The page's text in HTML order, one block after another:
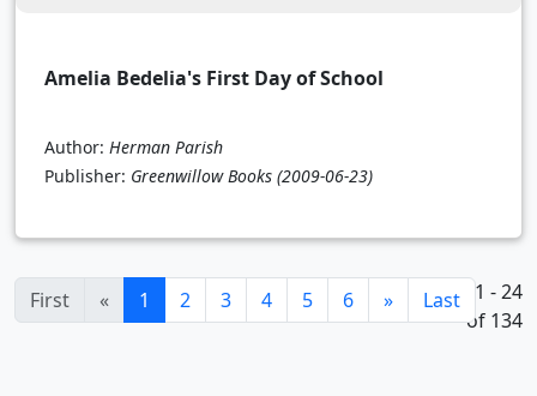
Amelia Bedelia's First Day of School
Author: Herman Parish
Publisher: Greenwillow Books (2009-06-23)
First « 1 (current)
2 3 4 5 6 » Last 1 - 24
of 134